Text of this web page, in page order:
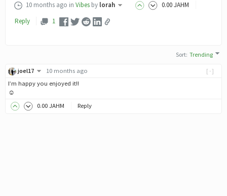
10 months ago in Vibes by lorah 0.00JAHM
Reply
1
Sort:Trending
[-]
joel17
10 months ago
I’m happy you enjoyed it!!
☺️
0.00 JAHM Reply